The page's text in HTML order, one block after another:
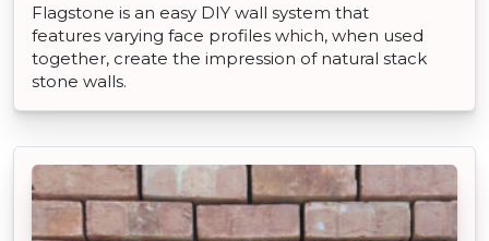
Flagstone is an easy DIY wall system that
features varying face profiles which, when used
together, create the impression of natural stack
stone walls.